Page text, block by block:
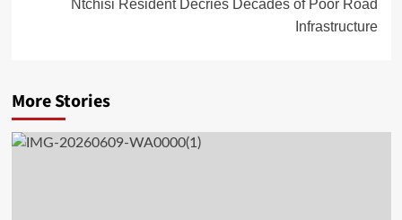
Ntchisi Resident Decries Decades of Poor Road
Infrastructure
More Stories